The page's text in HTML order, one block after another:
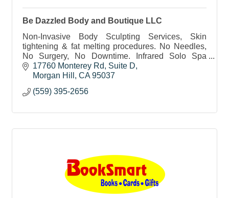
Be Dazzled Body and Boutique LLC
Non-Invasive Body Sculpting Services, Skin
tightening & fat melting procedures. No Needles,
No Surgery, No Downtime. Infrared Solo Spa
sessions. Teeth Whitening, Needleless Lip Fillers
& Fat Dissolver
17760 Monterey Rd
Suite D
Morgan Hill
CA 95037
(559) 395-2656